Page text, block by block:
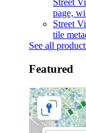
Street
page,
Street
tile
See all
Featured